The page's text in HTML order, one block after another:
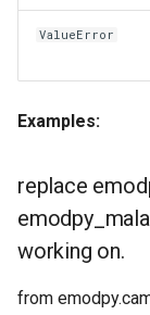
ValueError
Examples:
replace
working on.
from